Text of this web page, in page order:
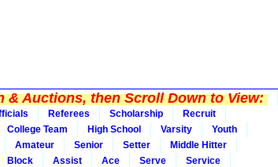
Auctions, then Scroll Down to View:
Referees Scholarship
Recruit
College Team High School Varsity
Youth
Amateur Senior Setter
Middle Hitter
Block Assist Ace Serve
Service